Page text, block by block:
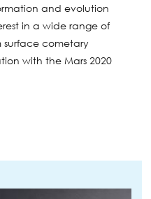
and evolution
in a wide range of
surface cometary
with the Mars 2020